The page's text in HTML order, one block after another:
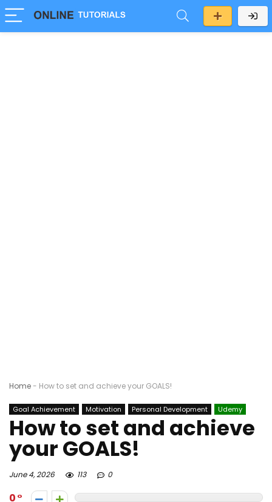
Home- How to set and achieve your GOALS!
Goal Achievement Motivation Personal Development Udemy
How to set and achieve
your GOALS!
June 4, 2026 113 0
0